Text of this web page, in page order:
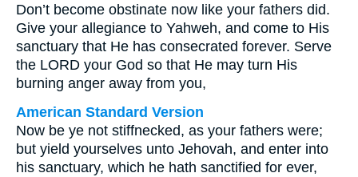
Don’t become obstinate now like your fathers did.
Give your allegiance to Yahweh, and come to His
sanctuary that He has consecrated forever. Serve
the LORD your God so that He may turn His
burning anger away from you,
American Standard Version
Now be ye not stiffnecked, as your fathers were;
but yield yourselves unto Jehovah, and enter into
his sanctuary, which he hath sanctified for ever,